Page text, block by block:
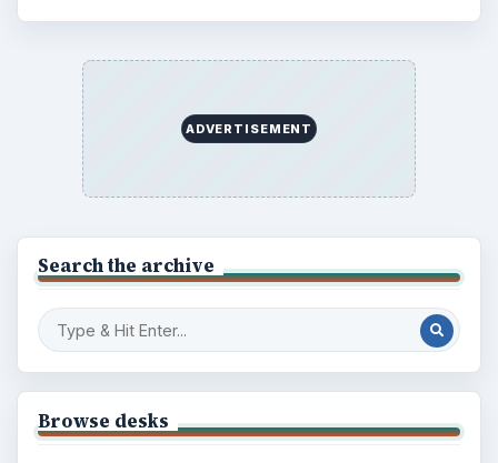
ADVERTISEMENT
Search the archive
Browse desks